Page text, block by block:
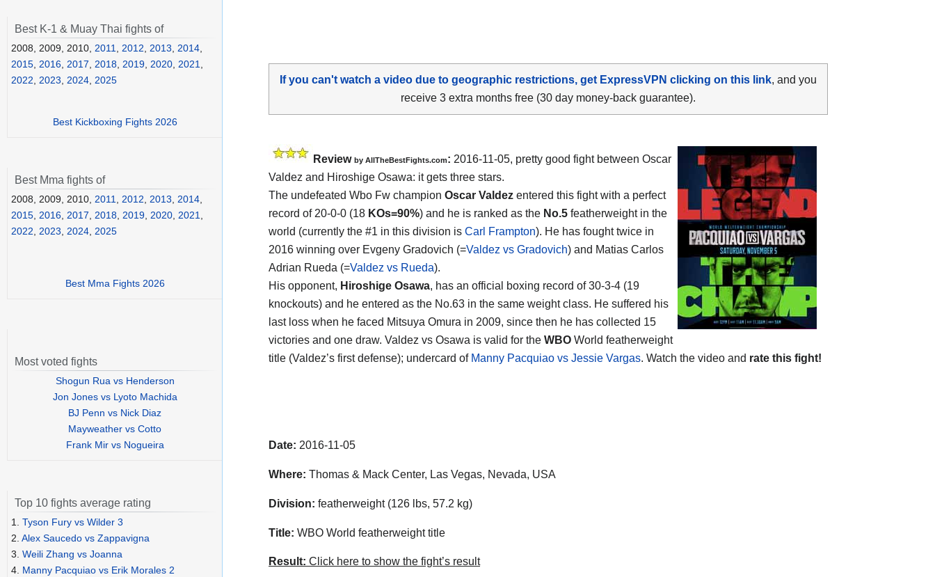
If you can't watch a video due to geographic restrictions, get ExpressVPN clicking on this link, and you
receive 3 extra months free (30 day money-back guarantee).
Review by AllTheBestFights.com: 2016-11-05, pretty good fight between Oscar
Valdez and Hiroshige Osawa: it gets three stars.
The undefeated Wbo Fw champion Oscar Valdez entered this fight with a perfect
record of 20-0-0 (18 KOs=90%) and he is ranked as the No.5 featherweight in the
world (currently the #1 in this division is Carl Frampton). He has fought twice in
2016 winning over Evgeny Gradovich (=Valdez vs Gradovich) and Matias Carlos
Adrian Rueda (=Valdez vs Rueda).
His opponent, Hiroshige Osawa, has an official boxing record of 30-3-4 (19
knockouts) and he entered as the No.63 in the same weight class. He suffered his
last loss when he faced Mitsuya Omura in 2009, since then he has collected 15
victories and one draw. Valdez vs Osawa is valid for the WBO World featherweight
title (Valdez’s first defense); undercard of Manny Pacquiao vs Jessie Vargas. Watch the video and rate this fight!
Date: 2016-11-05
Where: Thomas & Mack Center, Las Vegas, Nevada, USA
Division: featherweight (126 lbs, 57.2 kg)
Title: WBO World featherweight title
Result: Click here to show the fight’s result
Best K-1 & Muay Thai fights of
2008, 2009, 2010, 2011 2012 2013 2014
2015 2016 2017 2018 2019 2020 2021
2022
2023 2024 2025
Best Kickboxing Fights 2026
Best Mma fights of
2008, 2009, 2010, 2011, 2012, 2013, 2014,
2015, 2016, 2017, 2018, 2019, 2020, 2021,
2022, 2023, 2024, 2025
Best Mma Fights 2026
Most voted fights
Shogun Rua vs Henderson
Jon Jones vs Lyoto Machida
BJ Penn vs Nick Diaz
Mayweather vs Cotto
Frank Mir vs Nogueira
Top 10 fights average rating
1. Tyson Fury vs Wilder 3
2. Alex Saucedo vs Zappavigna
3. Weili Zhang vs Joanna
4. Manny Pacquiao vs Erik Morales 2